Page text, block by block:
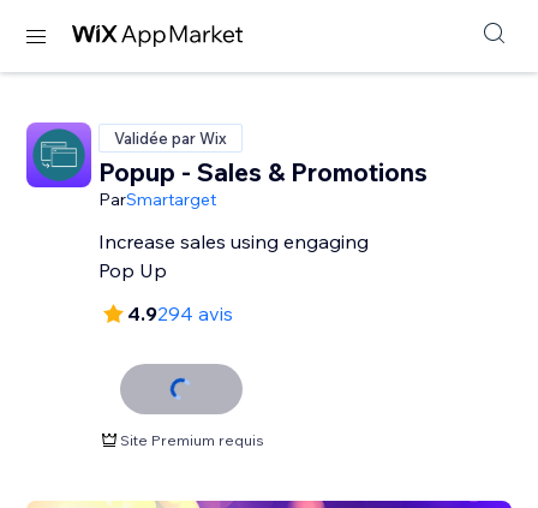
Validée par Wix
Popup - Sales & Promotions
ParSmartarget
Increase sales using engaging
Pop Up
4.9294 avis
Site Premium requis